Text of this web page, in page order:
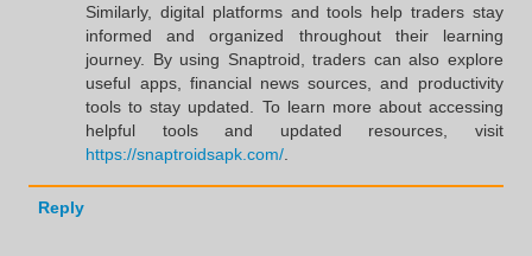
Similarly, digital platforms and tools help traders stay
informed and organized throughout their learning
journey. By using Snaptroid, traders can also explore
useful apps, financial news sources, and productivity
tools to stay updated. To learn more about accessing
helpful tools and updated resources, visit
https://snaptroidsapk.com/
Reply